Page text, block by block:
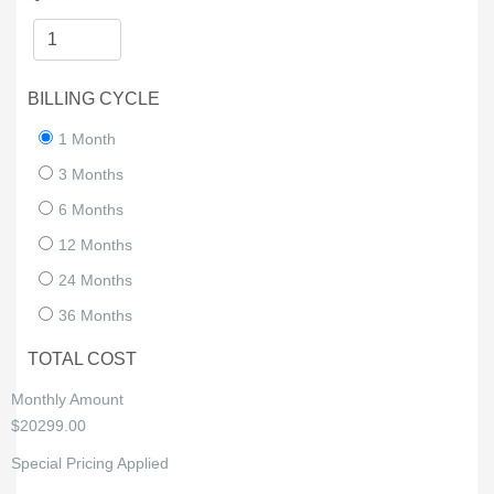
BILLING CYCLE
1 Month
3 Months
6 Months
12 Months
24 Months
36 Months
TOTAL COST
Monthly Amount
$20299.00
Special Pricing Applied